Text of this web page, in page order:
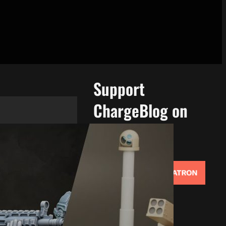
Support
ChargeBlog on
Patreon!
Support